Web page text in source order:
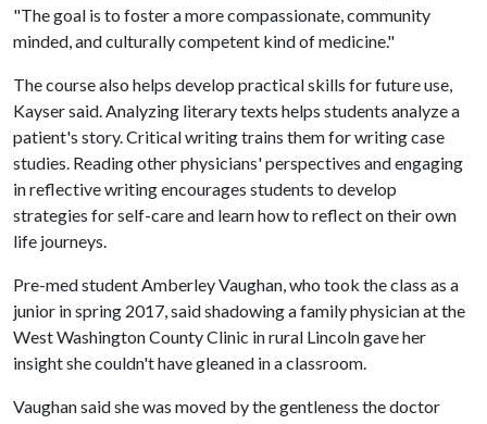
"The goal is to foster a more compassionate, community
minded, and culturally competent kind of medicine."
The course also helps develop practical skills for future use,
Kayser said. Analyzing literary texts helps students analyze a
patient's story. Critical writing trains them for writing case
studies. Reading other physicians' perspectives and engaging
in reflective writing encourages students to develop
strategies for self-care and learn how to reflect on their own
life journeys.
Pre-med student Amberley Vaughan, who took the class as a
junior in spring 2017, said shadowing a family physician at the
West Washington County Clinic in rural Lincoln gave her
insight she couldn't have gleaned in a classroom.
Vaughan said she was moved by the gentleness the doctor